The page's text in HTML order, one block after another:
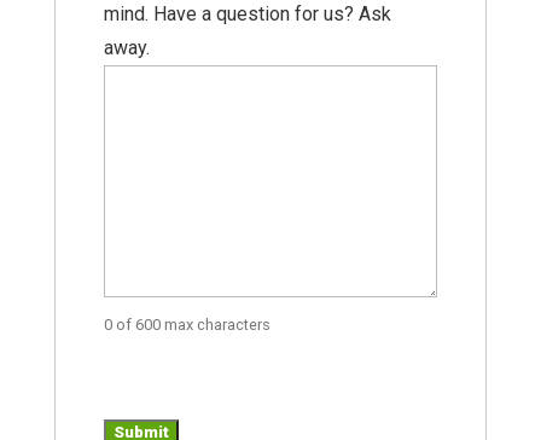
mind. Have a question for us? Ask
away.
0 of 600 max characters